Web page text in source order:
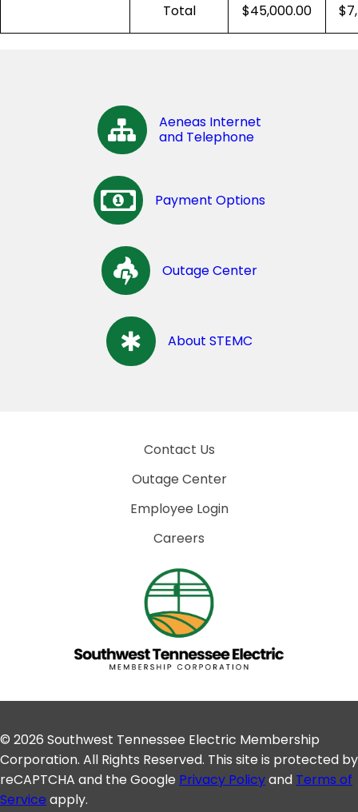
Total $45,000.00
Aeneas Internet
and Telephone
Payment Options
Outage Center
About STEMC
Contact Us
Outage Center
Employee Login
Careers
© 2026 Southwest Tennessee Electric Membership
Corporation. All Rights Reserved. This site is protected by
reCAPTCHA and the Google Privacy Policyand Terms of
Service apply.